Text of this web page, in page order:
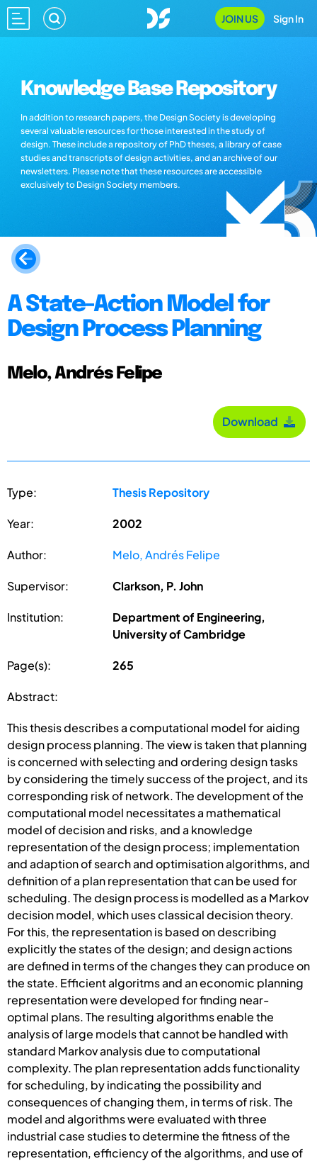
JOIN US Sign In
Knowledge Base Repository
In addition to research papers, the Design Society is developing
several valuable resources for those interested in the study of
design. These include a repository of PhD theses, a library of case
studies and transcripts of design activities, and an archive of our
newsletters. Please note that these resources are accessible
exclusively to Design Society members.
A State-Action Model for
Design Process Planning
Melo, Andrés Felipe
Download
Type: Thesis Repository
Year: 2002
Author: Melo, Andrés Felipe
Supervisor: Clarkson, P. John
Institution:
Department of Engineering,
University of Cambridge
Page(s): 265
Abstract:
This thesis describes a computational model for aiding
design process planning. The view is taken that planning
is concerned with selecting and ordering design tasks
by considering the timely success of the project, and its
corresponding risk of network. The development of the
computational model necessitates a mathematical
model of decision and risks, and a knowledge
representation of the design process; implementation
and adaption of search and optimisation algorithms, and
definition of a plan representation that can be used for
scheduling. The design process is modelled as a Markov
decision model, which uses classical decision theory.
For this, the representation is based on describing
explicitly the states of the design; and design actions
are defined in terms of the changes they can produce on
the state. Efficient algoritms and an economic planning
representation were developed for finding near-
optimal plans. The resulting algorithms enable the
analysis of large models that cannot be handled with
standard Markov analysis due to computational
complexity. The plan representation adds functionality
for scheduling, by indicating the possibility and
consequences of changing them, in terms of risk. The
model and algorithms were evaluated with three
industrial case studies to determine the fitness of the
representation, efficiency of the algorithms, and use of